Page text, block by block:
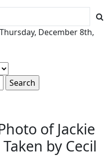
December 8th,
of Jackie
by Cecil